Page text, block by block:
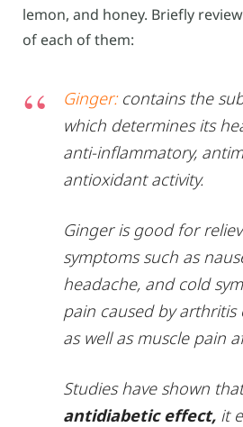
lemon, and honey. Briefly
of each of them:
Ginger:contains the
which determines its
anti-inflammatory,
antioxidant activity.
Ginger is good for
symptoms such as
headache, and cold
pain caused by arthritis
as well as muscle pain
Studies have shown
antidiabetic effect, it